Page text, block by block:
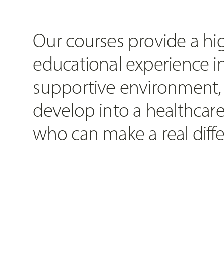
Our courses provide a
educational experience
supportive
develop into a
who can make a real